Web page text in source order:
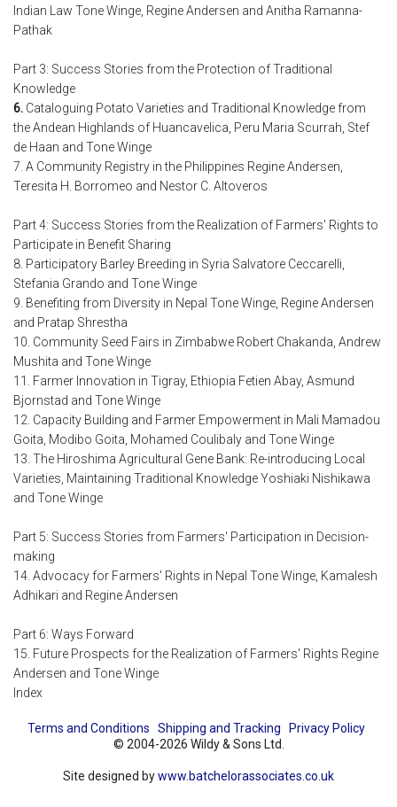
Indian Law Tone Winge, Regine Andersen and Anitha Ramanna-
Pathak
Part 3: Success Stories from the Protection of Traditional
Knowledge
6. Cataloguing Potato Varieties and Traditional Knowledge from
the Andean Highlands of Huancavelica, Peru Maria Scurrah, Stef
de Haan and Tone Winge
7. A Community Registry in the Philippines Regine Andersen,
Teresita H. Borromeo and Nestor C. Altoveros
Part 4: Success Stories from the Realization of Farmers' Rights to
Participate in Benefit Sharing
8. Participatory Barley Breeding in Syria Salvatore Ceccarelli,
Stefania Grando and Tone Winge
9. Benefiting from Diversity in Nepal Tone Winge, Regine Andersen
and Pratap Shrestha
10. Community Seed Fairs in Zimbabwe Robert Chakanda, Andrew
Mushita and Tone Winge
11. Farmer Innovation in Tigray, Ethiopia Fetien Abay, Asmund
Bjornstad and Tone Winge
12. Capacity Building and Farmer Empowerment in Mali Mamadou
Goita, Modibo Goita, Mohamed Coulibaly and Tone Winge
13. The Hiroshima Agricultural Gene Bank: Re-introducing Local
Varieties, Maintaining Traditional Knowledge Yoshiaki Nishikawa
and Tone Winge
Part 5: Success Stories from Farmers' Participation in Decision-
making
14. Advocacy for Farmers' Rights in Nepal Tone Winge, Kamalesh
Adhikari and Regine Andersen
Part 6: Ways Forward
15. Future Prospects for the Realization of Farmers' Rights Regine
Andersen and Tone Winge
Index
Terms and Conditions Shipping and Tracking
Privacy Policy
© 2004-2026 Wildy & Sons Ltd.
Site designed bywww.batchelorassociates.co.uk